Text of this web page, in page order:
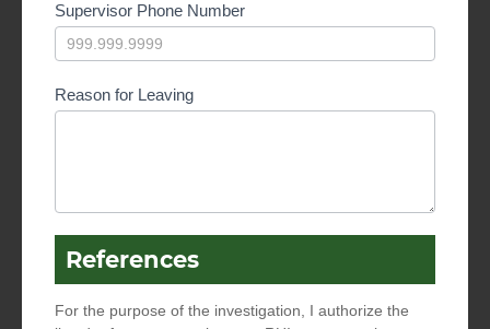
Supervisor Phone Number
Reason for Leaving
References
For the purpose of the investigation, I authorize the